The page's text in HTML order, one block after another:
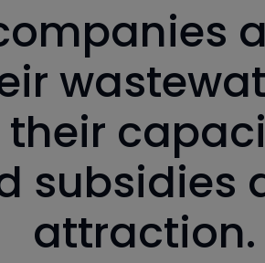
subsidies
attraction.